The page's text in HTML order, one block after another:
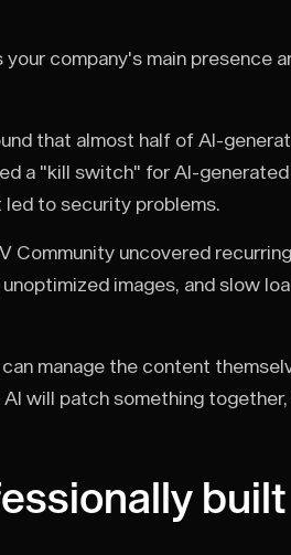
company's main presence
that almost half of AI-
a "kill switch" for AI-generated
to security problems.
Community uncovered
images, and slow
manage the content
will patch something
built